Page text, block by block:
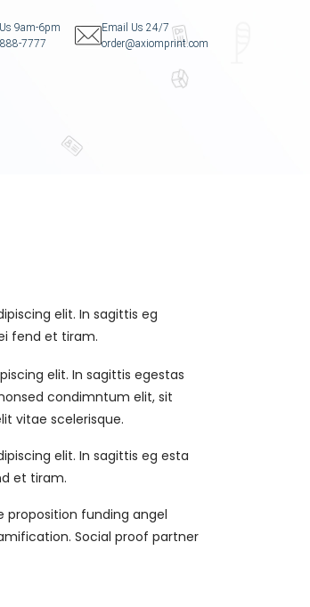
9am-6pm
7777
Email Us 24/7
order@axiomprint.com
elit. In sagittis eg
fend et tiram.
elit. In sagittis egestas
condimntum elit, sit
vitae scelerisque.
elit. In sagittis eg esta
et tiram.
proposition funding angel
Social proof partner